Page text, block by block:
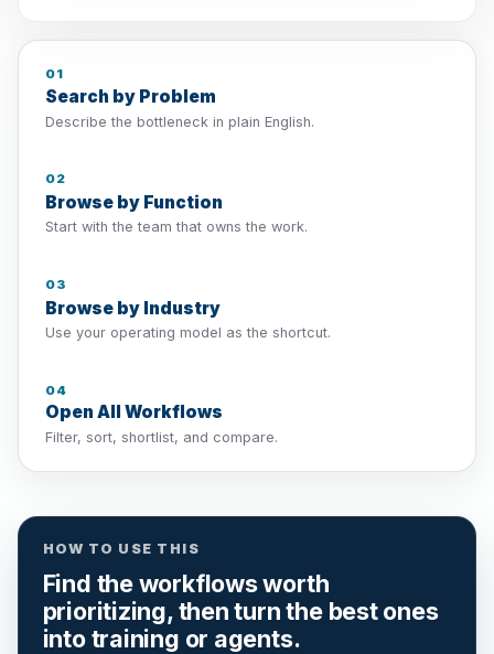
01
Search by Problem
Describe the bottleneck in plain English.
02
Browse by Function
Start with the team that owns the work.
03
Browse by Industry
Use your operating model as the shortcut.
04
Open All Workflows
Filter, sort, shortlist, and compare.
HOW TO USE THIS
Find the workflows worth
prioritizing, then turn the best ones
into training or agents.